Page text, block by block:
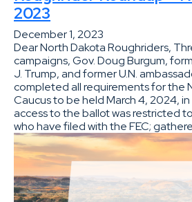
2023
December 1, 2023
Dear North Dakota Roughriders,
campaigns, Gov. Doug Burgum,
J. Trump, and former U.N.
completed all requirements for the
Caucus to be held March 4, 2024,
access to the ballot was restricted
who have filed with the FEC;